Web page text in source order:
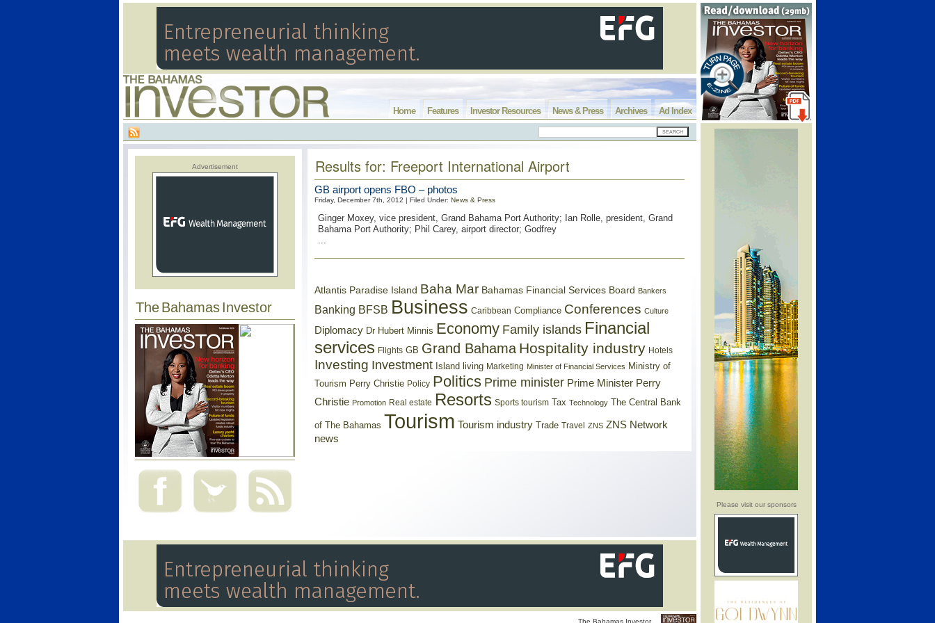
Please visit our sponsors
Ad Index
Archives
News & Press
Investor Resources
Features
Home
Advertisement
The Bahamas Investor
Results for: Freeport International Airport
GB airport opens FBO – photos
Friday, December 7th, 2012 | Filed Under: News & Press
Ginger Moxey, vice president, Grand Bahama Port Authority; Ian Rolle, president, Grand
Bahama Port Authority; Phil Carey, airport director; Godfrey
...
Atlantis Paradise Island Baha Mar Bahamas Financial Services Board Bankers
Banking BFSB Business Caribbean Compliance Conferences Culture
Diplomacy Dr Hubert Minnis Economy Family islands Financial
services Flights GB Grand Bahama Hospitality industry Hotels
Investing Investment Island living Marketing Minister of Financial Services Ministry of
Tourism Perry Christie Policy Politics Prime minister Prime Minister Perry
Christie Promotion Real estate Resorts Sports tourism Tax Technology The Central Bank
of The Bahamas Tourism Tourism industry Trade Travel ZNS ZNS Network
news
The Bahamas Investor